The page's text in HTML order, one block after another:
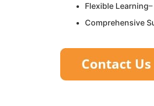
Flexible Learning
Comprehensive